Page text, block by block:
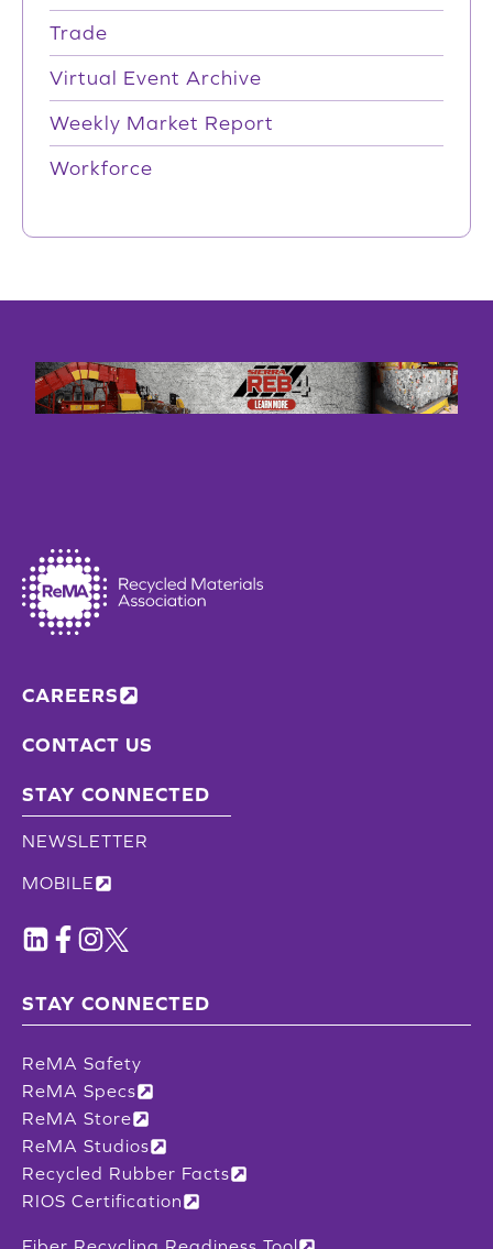
Trade
Virtual Event Archive
Weekly Market Report
Workforce
CAREERS
CONTACT US
STAY CONNECTED
NEWSLETTER
MOBILE
STAY CONNECTED
ReMA Safety
ReMA Specs
ReMA Store
ReMA Studios
Recycled Rubber Facts
RIOS Certification